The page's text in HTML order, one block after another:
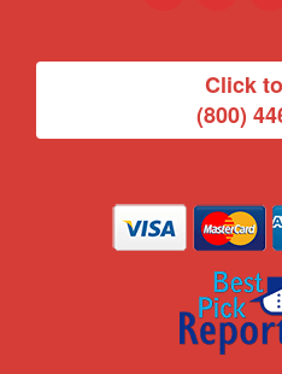
Click
(800)